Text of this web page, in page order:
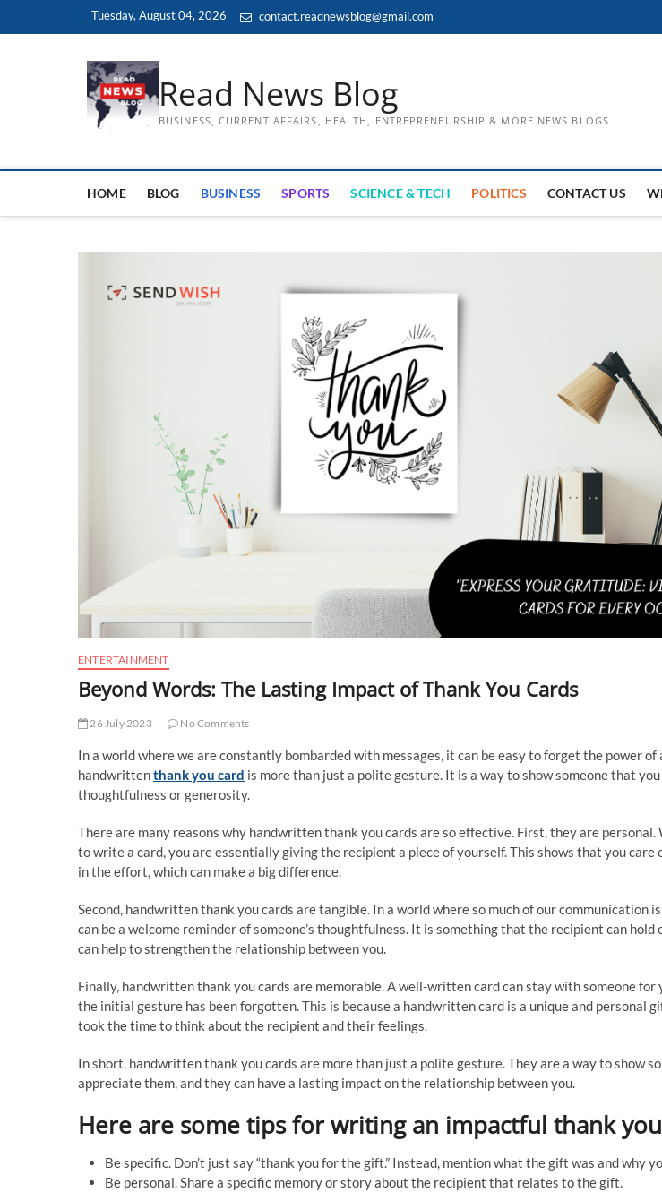
Tuesday, August 04, 2026 contact.readnewsblog@gmail.com
Read News Blog
BUSINESS, CURRENT AFFAIRS, HEALTH, ENTREPRENEURSHIP & MORE NEWS BLOGS
HOME BLOG BUSINESS SPORTS SCIENCE & TECH POLITICS CONTACT US
ENTERTAINMENT
Beyond Words: The Lasting Impact of Thank You Cards
26 July 2023 No Comments
In a world where we are constantly bombarded with messages, it can be easy to forget the power of
handwrittenthank you card is more than just a polite gesture. It is a way to show someone that
thoughtfulness or generosity.
There are many reasons why handwritten thank you cards are so effective. First, they are
to write a card, you are essentially giving the recipient a piece of yourself. This shows that you care
in the effort, which can make a big difference.
Second, handwritten thank you cards are tangible. In a world where so much of our communication
can be a welcome reminder of someone’s thoughtfulness. It is something that the recipient can hold
can help to strengthen the relationship between you.
Finally, handwritten thank you cards are memorable. A well-written card can stay with someone for
the initial gesture has been forgotten. This is because a handwritten card is a unique and personal
took the time to think about the recipient and their feelings.
In short, handwritten thank you cards are more than just a polite gesture. They are a way to show
appreciate them, and they can have a lasting impact on the relationship between you.
Here are some tips for writing an impactful thank
Be specific. Don’t just say “thank you for the gift.” Instead, mention what the gift was and why
Be personal. Share a specific memory or story about the recipient that relates to the gift.